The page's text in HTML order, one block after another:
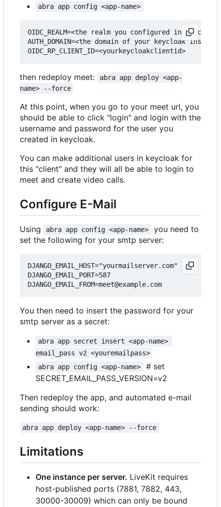
abra app config <app-name>
OIDC_REALM=<the realm you configured in keycloak>
AUTH_DOMAIN=<the domain of your keycloak
then redeploy meet:
abra app deploy <app-
name> --force
At this point, when you go to your meet url, you
should be able to click "login" and login with the
username and password for the user you
created in keycloak.
You can make additional users in keycloak for
this "client" and they will all be able to login to
meet and create video calls.
Configure E-Mail
Using abra app config <app-name>
you need to
set the following for your smtp server:
DJANGO_EMAIL_HOST="yourmailserver.com"
DJANGO_EMAIL_PORT=587
You then need to insert the password for your
smtp server as a secret:
abra app secret insert <app-name>
email_pass v2 <youremailpass>
abra app config <app-name>
# set
SECRET_EMAIL_PASS_VERSION=v2
Then redeploy the app, and automated e-mail
sending should work:
abra app deploy <app-name> --force
Limitations
One instance per server. LiveKit requires
host-published ports (7881, 7882, 443,
30000-30009) which can only be bound